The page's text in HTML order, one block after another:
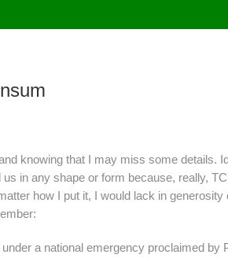
knowing that I may miss some details.
in any shape or form because, really,
how I put it, I would lack in
a national emergency proclaimed by